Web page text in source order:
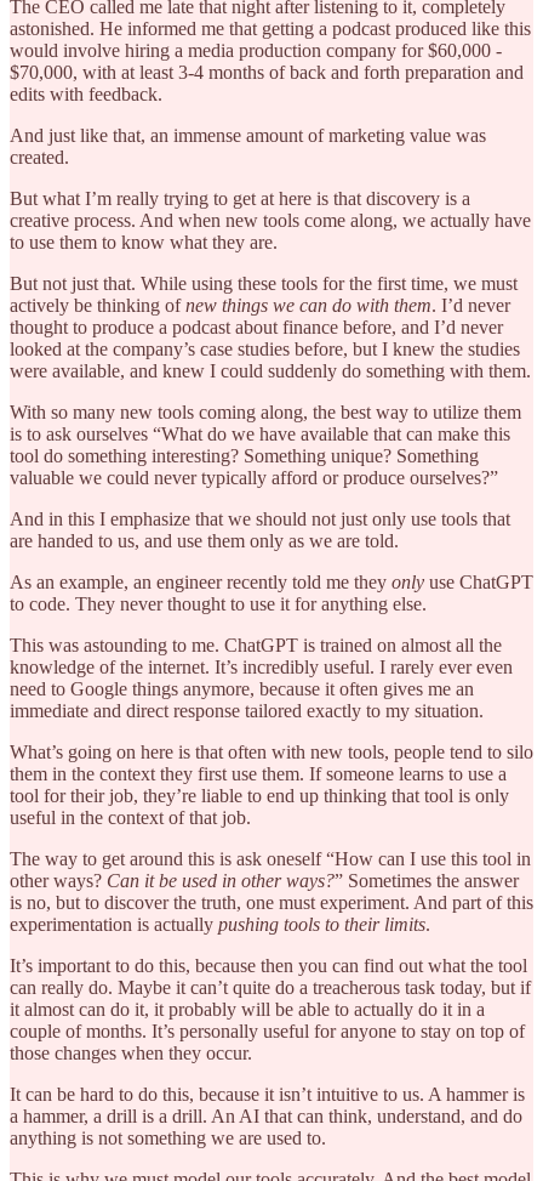
The CEO called me late that night after listening to it, completely
astonished. He informed me that getting a podcast produced like this
would involve hiring a media production company for $60,000 -
$70,000, with at least 3-4 months of back and forth preparation and
edits with feedback.
And just like that, an immense amount of marketing value was
created.
But what I’m really trying to get at here is that discovery is a
creative process. And when new tools come along, we actually have
to use them to know what they are.
But not just that. While using these tools for the first time, we must
actively be thinking ofnew things we can do with them. I’d never
thought to produce a podcast about finance before, and I’d never
looked at the company’s case studies before, but I knew the studies
were available, and knew I could suddenly do something with them.
With so many new tools coming along, the best way to utilize them
is to ask ourselves “What do we have available that can make this
tool do something interesting? Something unique? Something
valuable we could never typically afford or produce ourselves?”
And in this I emphasize that we should not just only use tools that
are handed to us, and use them only as we are told.
As an example, an engineer recently told me they only use ChatGPT
to code. They never thought to use it for anything else.
This was astounding to me. ChatGPT is trained on almost all the
knowledge of the internet. It’s incredibly useful. I rarely ever even
need to Google things anymore, because it often gives me an
immediate and direct response tailored exactly to my situation.
What’s going on here is that often with new tools, people tend to silo
them in the context they first use them. If someone learns to use a
tool for their job, they’re liable to end up thinking that tool is only
useful in the context of that job.
The way to get around this is ask oneself “How can I use this tool in
other ways? Can it be used in other ways?” Sometimes the answer
is no, but to discover the truth, one must experiment. And part of this
experimentation is actually pushing tools to their limits.
It’s important to do this, because then you can find out what the tool
can really do. Maybe it can’t quite do a treacherous task today, but if
it almost can do it, it probably will be able to actually do it in a
couple of months. It’s personally useful for anyone to stay on top of
those changes when they occur.
It can be hard to do this, because it isn’t intuitive to us. A hammer is
a hammer, a drill is a drill. An AI that can think, understand, and do
anything is not something we are used to.